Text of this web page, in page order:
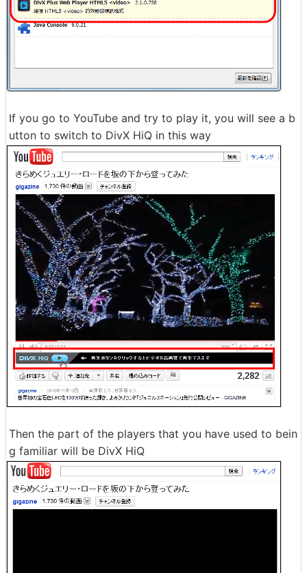
If you go to YouTube and try to play it, you will see a b
utton to switch to DivX HiQ in this way
Then the part of the players that you have used to bein
g familiar will be DivX HiQ